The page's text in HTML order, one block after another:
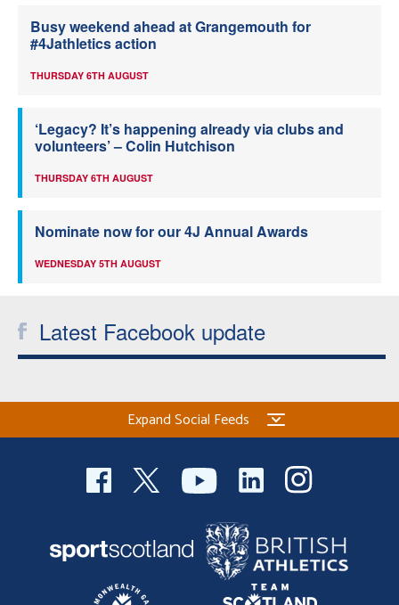
Busy weekend ahead at Grangemouth for
#4Jathletics action
THURSDAY 6TH AUGUST
‘Legacy? It’s happening already via clubs and
volunteers’ – Colin Hutchison
THURSDAY 6TH AUGUST
Nominate now for our 4J Annual Awards
WEDNESDAY 5TH AUGUST
Latest Facebook update
Expand Social Feeds